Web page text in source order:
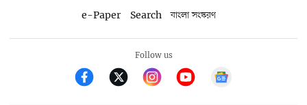
e-Paper
Search বাংলা সংস্করণ
Follow us